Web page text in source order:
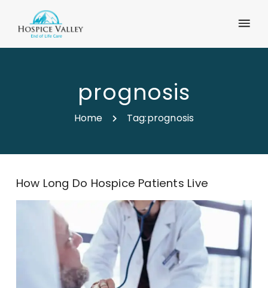
prognosis
Home Tag:prognosis
How Long Do Hospice Patients Live